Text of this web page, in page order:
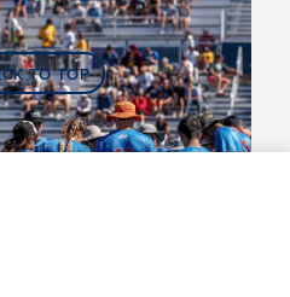
WEEKS IN ADVANCE.
TO TOP